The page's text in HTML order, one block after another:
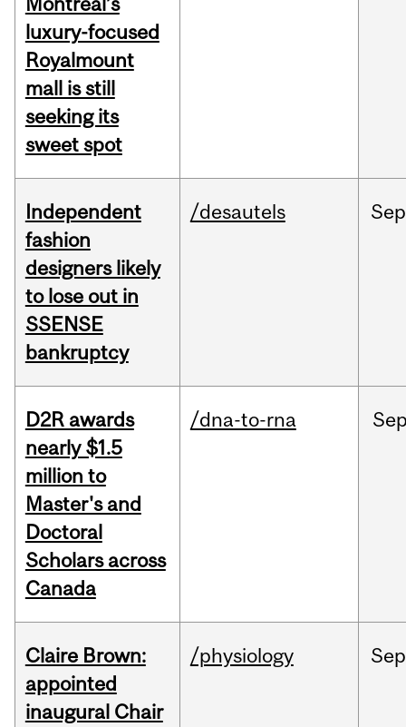
luxury-focused
Royalmount
mall is still
seeking its
sweet spot
Independent
fashion
designers likely
to lose out in
SSENSE
bankruptcy
/desautels Sep
D2R awards
nearly $1.5
million to
Master's and
Doctoral
Scholars across
Canada
/dna-to-rna
Claire Brown:
appointed
inaugural Chair
/physiology Sep